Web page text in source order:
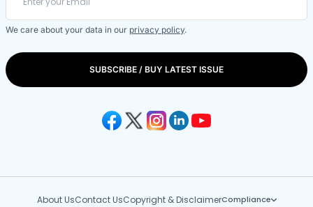
We care about your data in our privacy policy.
SUBSCRIBE / BUY LATEST ISSUE
About UsContact UsCopyright & DisclaimerCompliance